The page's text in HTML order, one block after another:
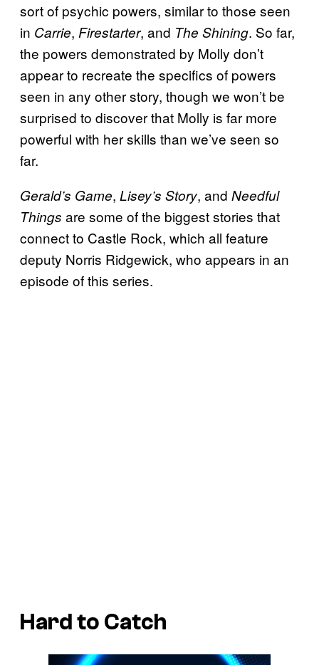
sort of psychic powers, similar to those seen
in Carrie, Firestarter, and The Shining. So far,
the powers demonstrated by Molly don’t
appear to recreate the specifics of powers
seen in any other story, though we won’t be
surprised to discover that Molly is far more
powerful with her skills than we’ve seen so
far.
Gerald’s Game, Lisey’s Story, and Needful
Things are some of the biggest stories that
connect to Castle Rock, which all feature
deputy Norris Ridgewick, who appears in an
episode of this series.
Hard to Catch